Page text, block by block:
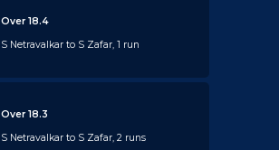
Over 18.4
S Netravalkar to S Zafar, 1 run
Over 18.3
S Netravalkar to S Zafar, 2 runs